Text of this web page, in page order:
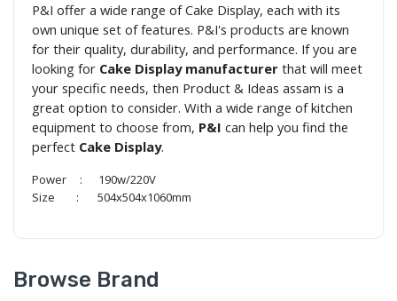
P&I offer a wide range of Cake Display, each with its
own unique set of features. P&I's products are known
for their quality, durability, and performance. If you are
looking for Cake Display manufacturer that will meet
your specific needs, then Product & Ideas assam is a
great option to consider. With a wide range of kitchen
equipment to choose from, P&I can help you find the
perfect Cake Display.
Power : 190w/220V
Size : 504x504x1060mm
Browse Brand